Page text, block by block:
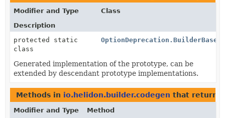
Modifier and Type
Class
Description
protected static
class
Generated implementation of the prototype, can be
extended by descendant prototype implementations.
Methods in io.helidon.builder.codegen that return
Modifier and Type Method